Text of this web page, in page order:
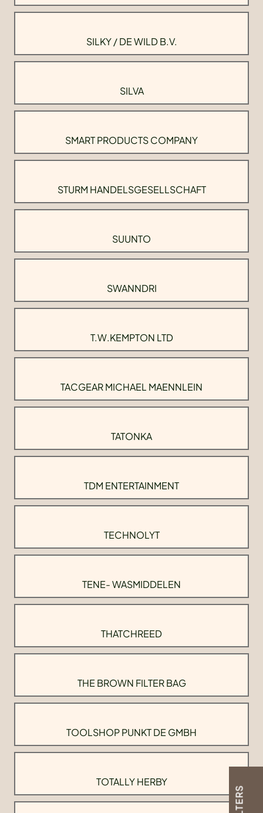
FILTERS
SILKY / DE WILD B.V.
SILVA
SMART PRODUCTS COMPANY
STURM HANDELSGESELLSCHAFT
SUUNTO
SWANNDRI
T.W.KEMPTON LTD
TACGEAR MICHAEL MAENNLEIN
TATONKA
TDM ENTERTAINMENT
TECHNOLYT
TENE- WASMIDDELEN
THATCHREED
THE BROWN FILTER BAG
TOOLSHOP PUNKT DE GMBH
TOTALLY HERBY